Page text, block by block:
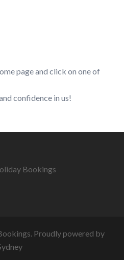
page and click on one of
confidence in us!
Bookings
Proudly powered by